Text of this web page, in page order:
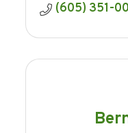
(605) 351-